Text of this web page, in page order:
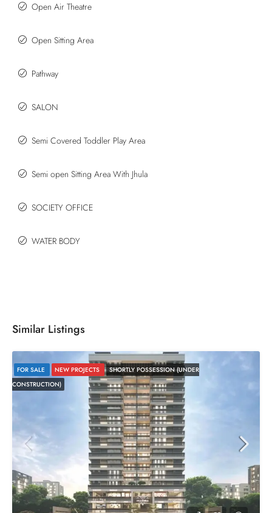
Open Air Theatre
Open Sitting Area
Pathway
SALON
Semi Covered Toddler Play Area
Semi open Sitting Area With Jhula
SOCIETY OFFICE
WATER BODY
Similar Listings
FOR SALE NEW PROJECTS
SHORTLY POSSESSION (UNDER
CONSTRUCTION)